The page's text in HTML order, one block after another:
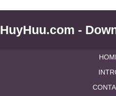
HuyHuu.com -